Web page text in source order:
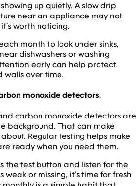
up quietly. A slow drip
near an appliance may not
worth noticing.
month to look under sinks,
dishwashers or washing
early can help protect
walls over time.
monoxide detectors.
and carbon monoxide detectors are
background. That can make
Regular testing helps make
ready when you need them.
the test button and listen for the
weak or missing, it’s time for fresh